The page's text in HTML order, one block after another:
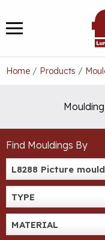
to
content
MENU
Home / Products /
Moulding
Find Mouldings By
L8288 Picture
TYPE
MATERIAL